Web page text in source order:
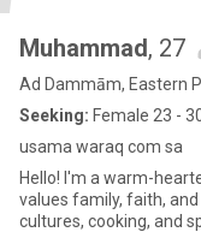
Muhammad, 27
Ad Dammām, Eastern
Seeking: Female 23 -
usama waraq com sa
Hello! I'm a warm-
values family, faith,
cultures, cooking, and